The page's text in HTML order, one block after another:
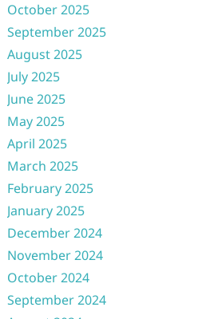
October 2025
September 2025
August 2025
July 2025
June 2025
May 2025
April 2025
March 2025
February 2025
January 2025
December 2024
November 2024
October 2024
September 2024